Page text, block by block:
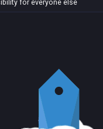
for everyone else